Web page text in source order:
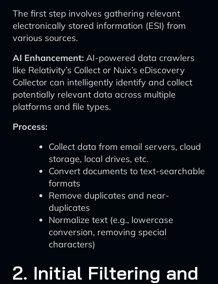
The first step involves gathering relevant
electronically stored information (ESI) from
various sources.
AI Enhancement: AI-powered data crawlers
like Relativity’s Collect or Nuix’s eDiscovery
Collector can intelligently identify and collect
potentially relevant data across multiple
platforms and file types.
Process:
Collect data from email servers, cloud
storage, local drives, etc.
Convert documents to text-searchable
formats
Remove duplicates and near-
duplicates
Normalize text (e.g., lowercase
conversion, removing special
characters)
2. Initial Filtering and